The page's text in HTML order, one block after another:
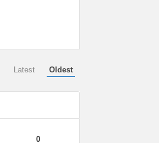
Latest Oldest
0